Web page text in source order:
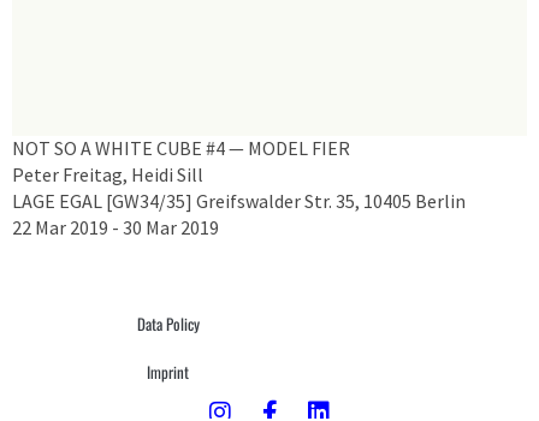
NOT SO A WHITE CUBE #4 — MODEL FIER
Peter Freitag, Heidi Sill
LAGE EGAL [GW34/35] Greifswalder Str. 35, 10405 Berlin
22 Mar 2019 - 30 Mar 2019
Data Policy
Imprint